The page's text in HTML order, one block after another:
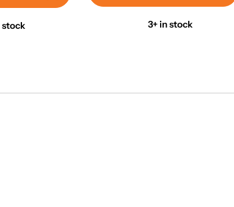
stock 3+ in stock